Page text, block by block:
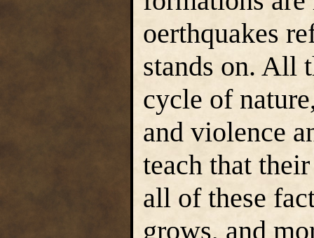
oerthquakes
stands on. All
cycle of
and violence
teach that
all of these
grows, and